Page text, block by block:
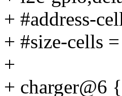
+ #address-
+ #size-cells
+
+ charger@6 {